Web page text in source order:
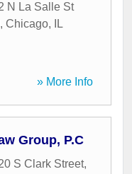
N La Salle St
, Chicago,
IL
» More Info
Group, P.C
S Clark Street,